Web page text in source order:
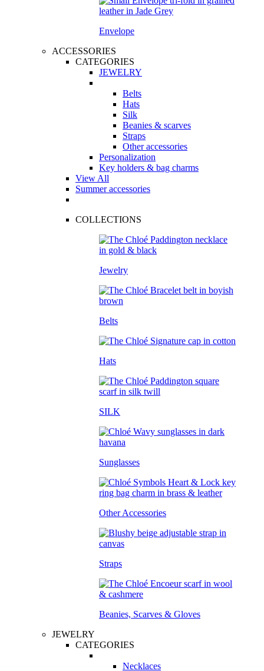
Envelope
ACCESSORIES
CATEGORIES
JEWELRY
Belts
Hats
Silk
Beanies & scarves
Straps
Other accessories
Personalization
Key holders & bag charms
View All
Summer accessories
COLLECTIONS
Jewelry
Belts
Hats
SILK
Sunglasses
Other Accessories
Straps
Beanies, Scarves & Gloves
JEWELRY
CATEGORIES
Necklaces